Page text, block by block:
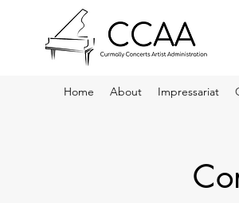
Home About Impressariat